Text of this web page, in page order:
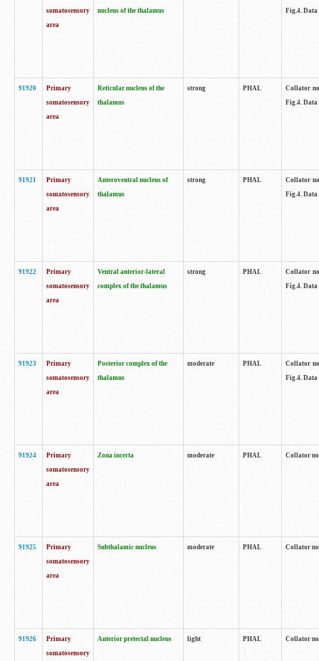
somatosensory
area
nucleus of the thalamus Fig.4. Data
91920
Primary
somatosensory
area
Reticular nucleus of the
thalamus
strong PHAL
Collator
Fig.4. Data
91921
Primary
somatosensory
area
Anteroventral nucleus of
thalamus
strong PHAL
Collator
Fig.4. Data
91922
Primary
somatosensory
area
Ventral anterior-lateral
complex of the thalamus
strong PHAL
Collator
Fig.4. Data
91923
Primary
somatosensory
area
Posterior complex of the
thalamus
moderate PHAL
Collator
Fig.4. Data
91924
Primary
somatosensory
area
Zona incerta moderate PHAL Collator
91925
Primary
somatosensory
area
Subthalamic nucleus moderate PHAL Collator
91926
Primary
somatosensory
Anterior pretectal nucleus light PHAL Collator